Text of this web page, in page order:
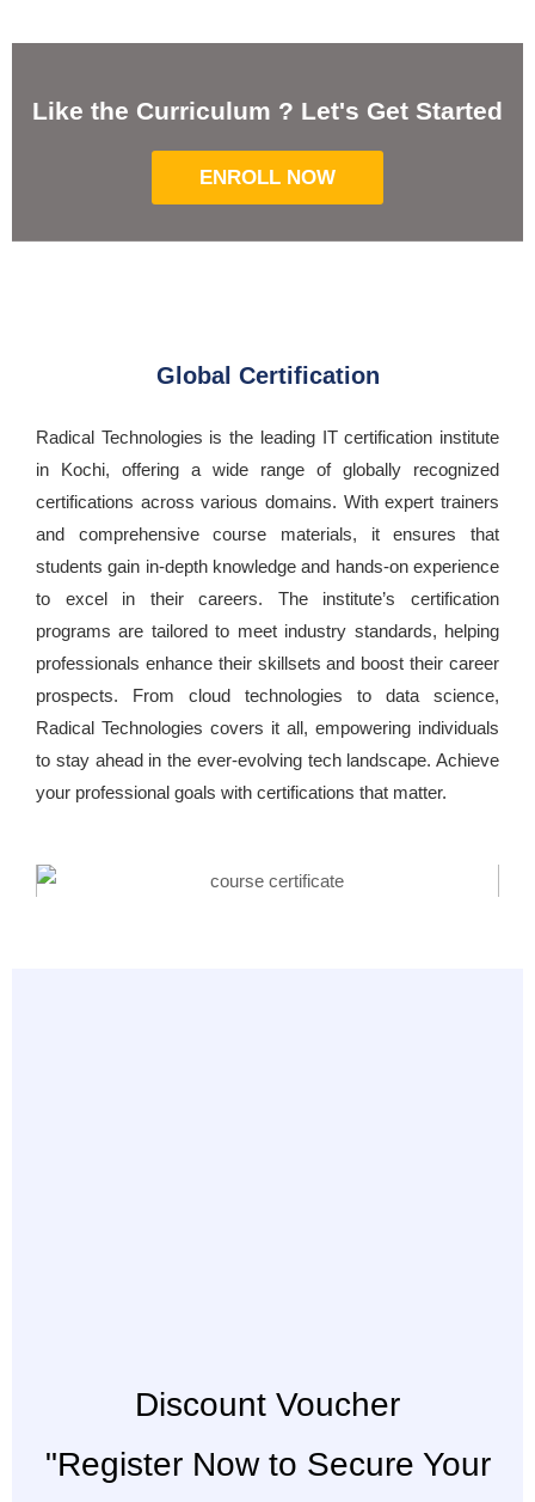
Like the Curriculum ? Let's Get Started
ENROLL NOW
Global Certification
Radical Technologies is the leading IT certification institute
in Kochi, offering a wide range of globally recognized
certifications across various domains. With expert trainers
and comprehensive course materials, it ensures that
students gain in-depth knowledge and hands-on experience
to excel in their careers. The institute’s certification
programs are tailored to meet industry standards, helping
professionals enhance their skillsets and boost their career
prospects. From cloud technologies to data science,
Radical Technologies covers it all, empowering individuals
to stay ahead in the ever-evolving tech landscape. Achieve
your professional goals with certifications that matter.
Discount Voucher
"Register Now to Secure Your